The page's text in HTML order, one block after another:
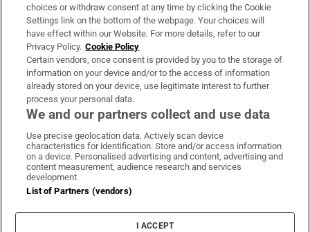
Irish Times Products & Services
OUR PARTNERS:
Irish Times on WhatsApp
Irish Times on Facebook
Irish Times on X
Irish Times on LinkedIn
Irish Times on Instagram
Terms & Conditions
Privacy Policy
Cookie Information
Cookie Settings
choices or withdraw consent at any time by clicking the Cookie
Settings link on the bottom of the webpage. Your choices will
have effect within our Website. For more details, refer to our
Privacy Policy. Cookie Policy
Certain vendors, once consent is provided by you to the storage of
information on your device and/or to the access of information
already stored on your device, use legitimate interest to further
process your personal data.
We and our partners collect and use data
Use precise geolocation data. Actively scan device
characteristics for identification. Store and/or access information
on a device. Personalised advertising and content, advertising and
content measurement, audience research and services
development.
List of Partners (vendors)
I ACCEPT